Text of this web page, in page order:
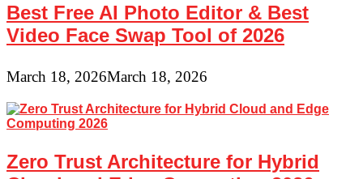
Best Free AI Photo Editor & Best
Video Face Swap Tool of 2026
March 18, 2026March 18, 2026
Zero Trust Architecture for Hybrid